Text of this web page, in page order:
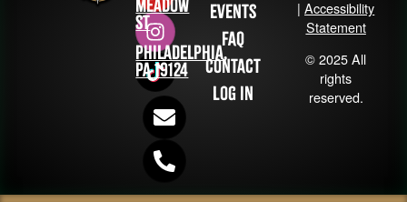
Meadow
St
Philadelphia,
PA 19124
Events
FAQ
Contact
Log in
|Accessibility
Statement
© 2025 All
rights
reserved.